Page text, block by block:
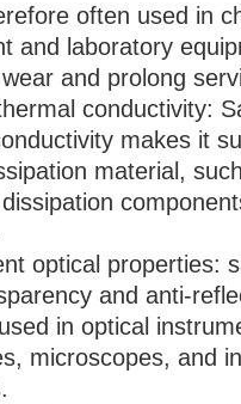
often used in
and laboratory
and prolong
conductivity:
makes it
material,
optical properties:
and anti-
in optical
microscopes, and